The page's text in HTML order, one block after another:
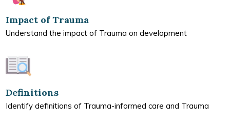
Impact of Trauma
Understand the impact of Trauma on development
Definitions
Identify definitions of Trauma-informed care and Trauma